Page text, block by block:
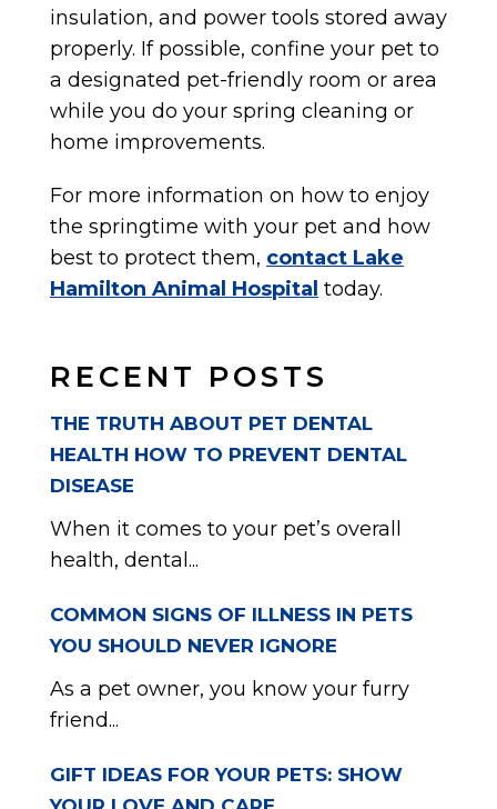
RECENT POSTS
THE TRUTH ABOUT PET DENTAL
HEALTH HOW TO PREVENT DENTAL
DISEASE
When it comes to your pet’s overall
health, dental...
COMMON SIGNS OF ILLNESS IN PETS
YOU SHOULD NEVER IGNORE
As a pet owner, you know your furry
friend...
GIFT IDEAS FOR YOUR PETS: SHOW
insulation, and power tools stored away
properly. If possible, confine your pet to
a designated pet-friendly room or area
while you do your spring cleaning or
home improvements.
For more information on how to enjoy
the springtime with your pet and how
best to protect them, contact Lake
Hamilton Animal Hospital today.